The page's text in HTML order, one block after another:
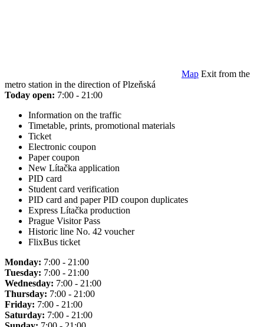
Map Exit from the
metro station in the direction of Plzeňská
Today open: 7:00 - 21:00
Information on the traffic
Timetable, prints, promotional materials
Ticket
Electronic coupon
Paper coupon
New Lítačka application
PID card
Student card verification
PID card and paper PID coupon duplicates
Express Lítačka production
Prague Visitor Pass
Historic line No. 42 voucher
FlixBus ticket
Monday: 7:00 - 21:00
Tuesday: 7:00 - 21:00
Wednesday: 7:00 - 21:00
Thursday: 7:00 - 21:00
Friday: 7:00 - 21:00
Saturday: 7:00 - 21:00